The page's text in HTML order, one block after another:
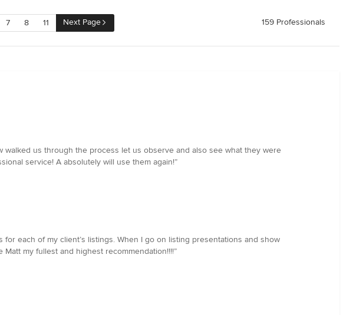
7 8 11 Next Page 159 Professionals
us through the process let us observe and also see what they were
service! A absolutely will use them again!”
each of my client’s listings. When I go on listing presentations and show
my fullest and highest recommendation!!!!”